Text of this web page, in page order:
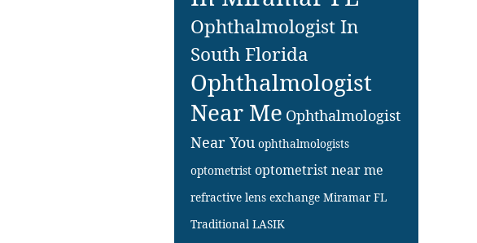
Ophthalmologist In
South Florida
Ophthalmologist
Near Me Ophthalmologist
Near You ophthalmologists
optometrist optometrist near me
refractive lens exchange Miramar FL
Traditional LASIK